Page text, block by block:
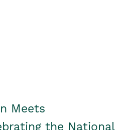
Meets
the National